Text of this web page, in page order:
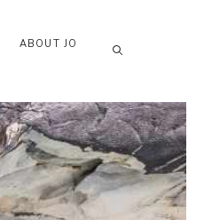
ABOUT JO